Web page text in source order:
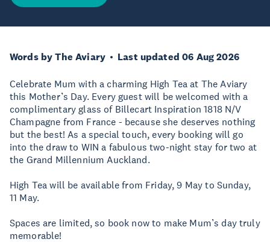
Words by The Aviary Last updated 06 Aug 2026
Celebrate Mum with a charming High Tea at The Aviary
this Mother’s Day. Every guest will be welcomed with a
complimentary glass of Billecart Inspiration 1818 N/V
Champagne from France - because she deserves nothing
but the best! As a special touch, every booking will go
into the draw to WIN a fabulous two-night stay for two at
the Grand Millennium Auckland.
High Tea will be available from Friday, 9 May to Sunday,
11 May.
Spaces are limited, so book now to make Mum’s day truly
memorable!